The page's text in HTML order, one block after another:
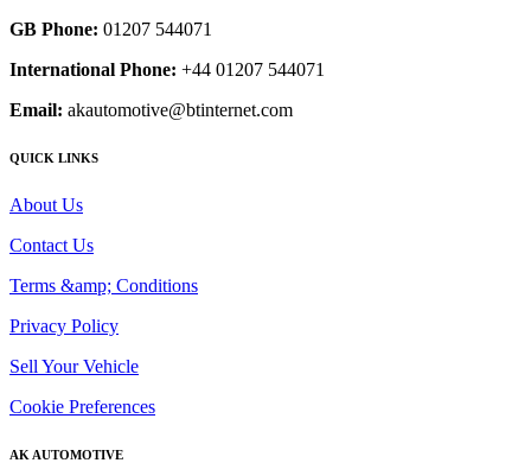
GB Phone: 01207 544071
International Phone: +44 01207 544071
Email: akautomotive@btinternet.com
QUICK LINKS
About Us
Contact Us
Terms &amp; Conditions
Privacy Policy
Sell Your Vehicle
Cookie Preferences
AK AUTOMOTIVE